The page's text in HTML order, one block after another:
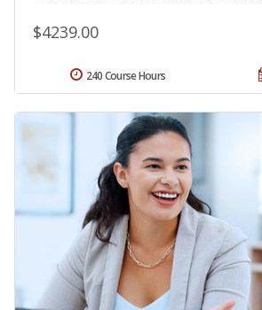
$4239.00
240 Course Hours